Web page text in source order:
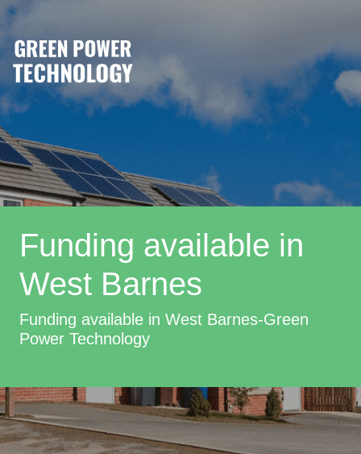
Funding available in
West Barnes
Funding available in West Barnes-Green
Power Technology